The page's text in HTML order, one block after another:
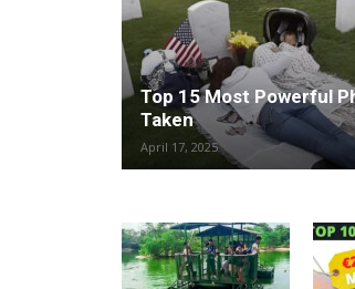
Top 15 Most Powerful
Taken
April 17, 2025